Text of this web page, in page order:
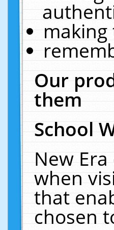
making
Our
them
School
New
when
that
chosen